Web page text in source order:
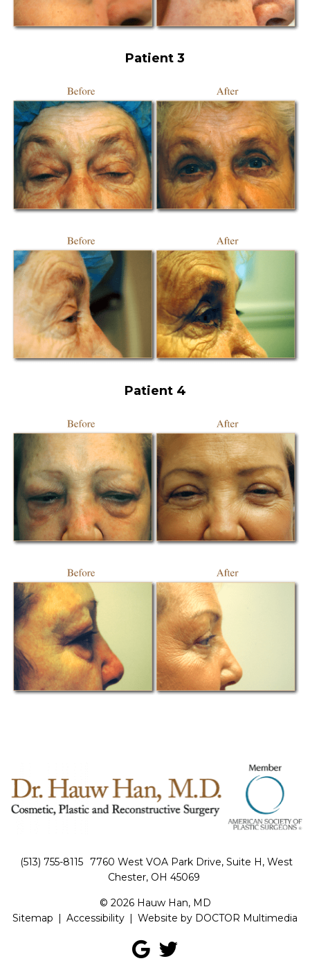
Patient 3
Patient 4
(513) 755-8115 7760 West VOA Park Drive, Suite H, West
Chester, OH 45069
© 2026 Hauw Han, MD
Sitemap
Accessibility Website by DOCTOR Multimedia